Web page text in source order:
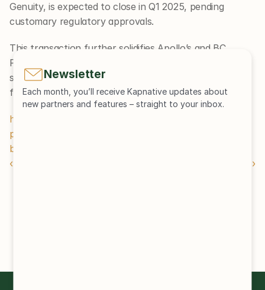
Genuity, is expected to close in Q1 2025, pending
customary regulatory approvals.
This transaction further solidifies Apollo’s and BC
Partners’ positions in the environmental services
sector, building on GFL’s established platform to drive
future growth and value creation.
https://www.privateequitywire.co.uk/apollo-and-bc-
partners-to-acquire-gfls-environmental-services-
business-in-5-6bn-deal/
‹ Newsletter Edition 53
Newsletter Edition 51 ›
Newsletter
Each month, you’ll receive Kapnative updates about
new partners and features – straight to your inbox.